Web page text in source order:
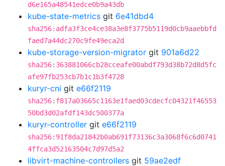
d6e165a48541edce0b9a43db
kube-state-metrics git 6e41dbd4
sha256:adfa3f3ce4ce38a3e8f3775b5119d0cb9aaebbfd
faed7a44dc270c9fe49eca2d
kube-storage-version-migrator git 901a6d22
sha256:363881066cb28cceafe00abdf793d38b72d8d5fc
afe97fb253cb7b1c1b3f4728
kuryr-cni git e66f2119
sha256:f817a03665c1163e1faed03cdecfc04321f46553
50bd3d02afdf143dc500377a
kuryr-controller git e66f2119
sha256:91f8da21842b0ab691f73136c3a3068f6c6d0741
4ffca3d52163504c7d97d5a2
libvirt-machine-controllers git 59ae2edf